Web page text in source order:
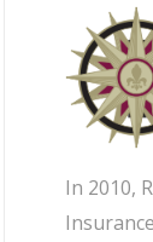
In 2010,